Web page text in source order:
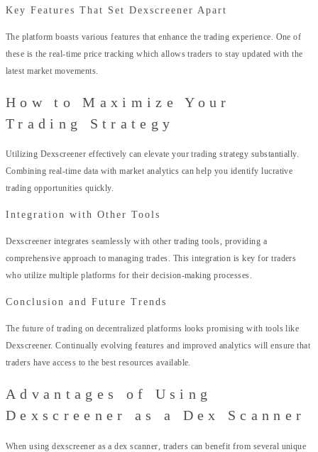
Key Features That Set Dexscreener Apart
The platform boasts various features that enhance the trading experience. One of
these is the real-time price tracking which allows traders to stay updated with the
latest market movements.
How to Maximize Your
Trading Strategy
Utilizing Dexscreener effectively can elevate your trading strategy substantially.
Combining real-time data with market analytics can help you identify lucrative
trading opportunities quickly.
Integration with Other Tools
Dexscreener integrates seamlessly with other trading tools, providing a
comprehensive approach to managing trades. This integration is key for traders
who utilize multiple platforms for their decision-making processes.
Conclusion and Future Trends
The future of trading on decentralized platforms looks promising with tools like
Dexscreener. Continually evolving features and improved analytics will ensure that
traders have access to the best resources available.
Advantages of Using
Dexscreener as a Dex Scanner
When using dexscreener as a dex scanner, traders can benefit from several unique